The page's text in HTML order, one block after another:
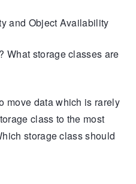
and Object Availability
What storage classes are
move data which is rarely
class to the most
storage class should